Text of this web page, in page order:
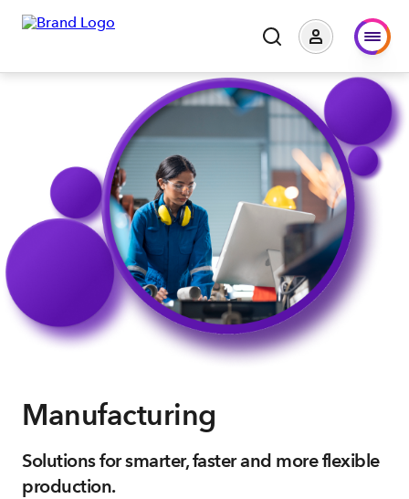
Manufacturing
Solutions for smarter, faster and more flexible
production.